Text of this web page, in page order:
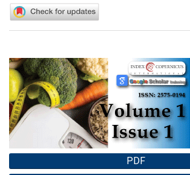
Article
Sidebar
PDF